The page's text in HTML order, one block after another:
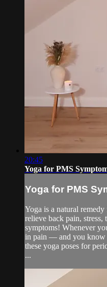
20:45
Yoga for PMS
Yoga for PMS
Yoga is a natural
relieve back pain,
symptoms! Whenever
in pain — and you know
these yoga poses for
...